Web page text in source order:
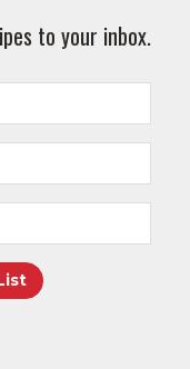
to your inbox.